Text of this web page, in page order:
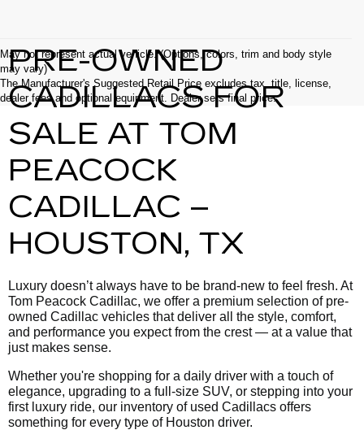
May not represent actual vehicle. (Options, colors, trim and body style
may vary)
The Manufacturer's Suggested Retail Price excludes tax, title, license,
dealer fees and optional equipment. Dealer sets final price.
PRE-OWNED
CADILLACS FOR
SALE AT TOM
PEACOCK
CADILLAC –
HOUSTON, TX
Luxury doesn’t always have to be brand-new to feel fresh. At
Tom Peacock Cadillac, we offer a premium selection of pre-
owned Cadillac vehicles that deliver all the style, comfort,
and performance you expect from the crest — at a value that
just makes sense.
Whether you're shopping for a daily driver with a touch of
elegance, upgrading to a full-size SUV, or stepping into your
first luxury ride, our inventory of used Cadillacs offers
something for every type of Houston driver.